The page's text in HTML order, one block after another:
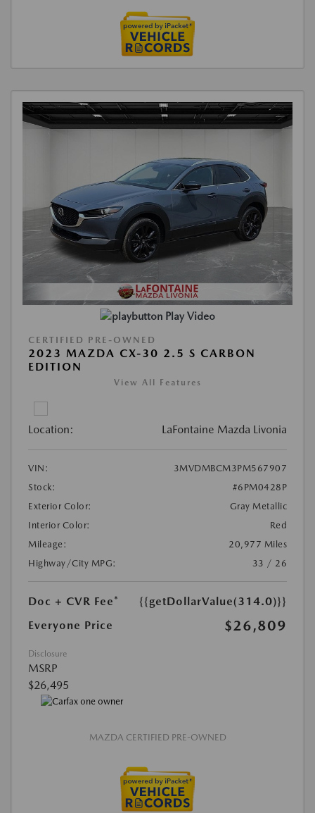
Play Video
CERTIFIED PRE-OWNED
2023 MAZDA CX-30 2.5 S CARBON
EDITION
View All Features
Location: LaFontaine Mazda Livonia
VIN:
3MVDMBCM3PM567907
Stock:
#6PM0428P
Exterior Color:
Gray Metallic
Interior Color:
Red
Mileage:
20,977 Miles
Highway/City MPG:
33 / 26
Doc + CVR Fee*
{{getDollarValue(314.0)}}
Everyone Price
$26,809
Disclosure
MSRP
$26,495
MAZDA CERTIFIED PRE-OWNED